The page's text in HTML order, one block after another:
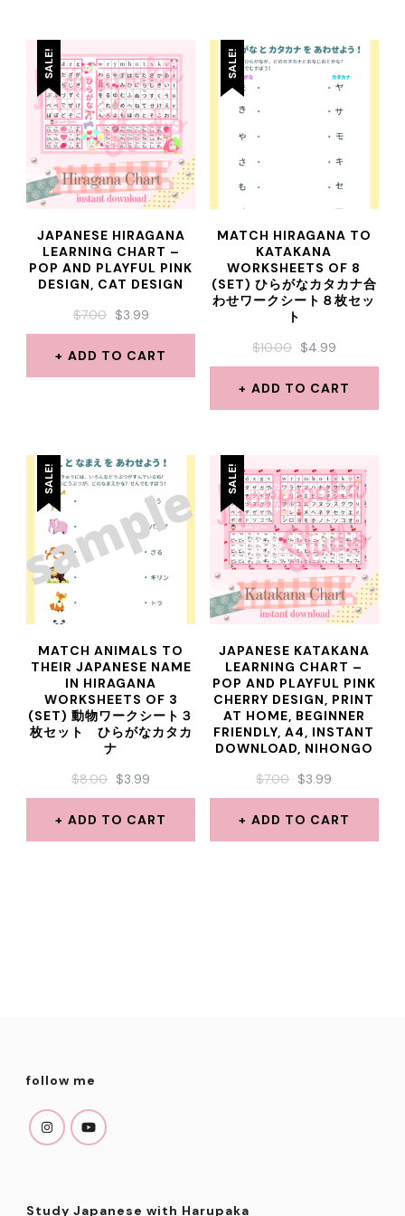
SALE!
JAPANESE HIRAGANA
LEARNING CHART –
POP AND PLAYFUL PINK
DESIGN, CAT DESIGN
$7.00 ORIGINAL
PRICE
WAS:
$3.99CURRENT
PRICE
IS:
ADD TO CART
SALE!
MATCH HIRAGANA TO
KATAKANA
WORKSHEETS OF 8
(SET) ひらがなカタカナ合
わせワークシート８枚セッ
ト
$10.00 ORIGINAL
PRICE
WAS:
$4.99CURRENT
PRICE
IS:
ADD TO CART
SALE!
MATCH ANIMALS TO
THEIR JAPANESE NAME
IN HIRAGANA
WORKSHEETS OF 3
(SET) 動物ワークシート３
枚セット ひらがなカタカ
ナ
$8.00 ORIGINAL
PRICE
WAS:
$3.99
PRICE
IS:
ADD TO CART
SALE!
JAPANESE KATAKANA
LEARNING CHART –
POP AND PLAYFUL PINK
CHERRY DESIGN, PRINT
AT HOME, BEGINNER
FRIENDLY, A4, INSTANT
DOWNLOAD, NIHONGO
$7.00 ORIGINAL
PRICE
WAS:
$3.99
PRICE
IS:
ADD TO CART
follow me
Study Japanese with Harupaka